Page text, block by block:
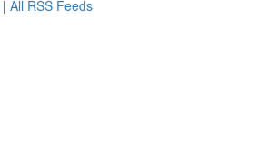
| All RSS Feeds